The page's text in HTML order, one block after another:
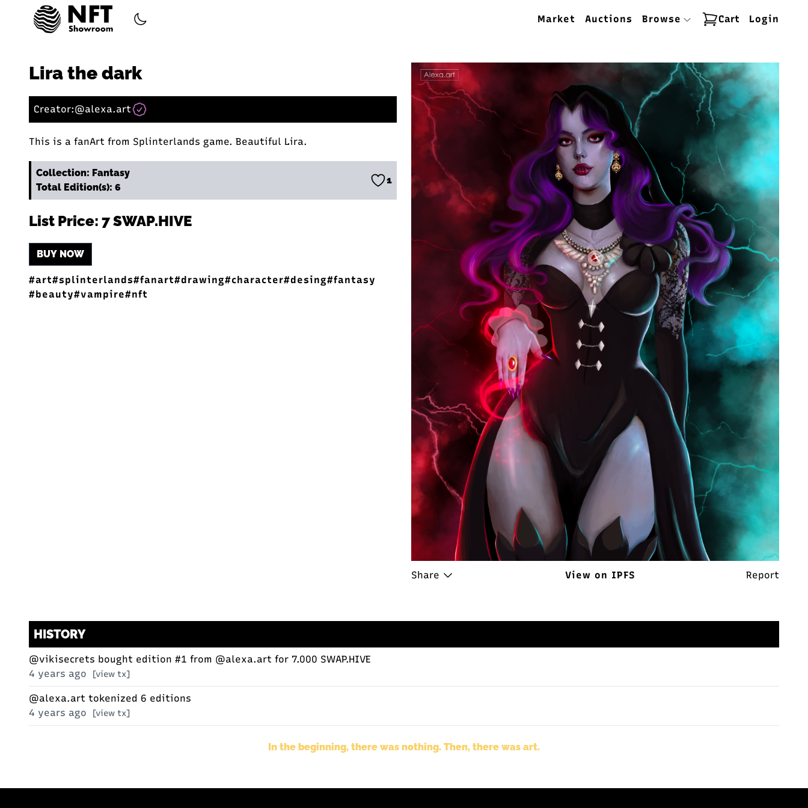
Market Auctions Browse Cart Login
Share View on IPFS Report
Lira the dark
Creator:@alexa.art
This is a fanArt from Splinterlands game. Beautiful Lira.
Collection: Fantasy
Total Edition(s): 6
1
List Price: 7 SWAP.HIVE
BUY NOW
#art#splinterlands#fanart#drawing#character#desing#fantasy
#beauty#vampire#nft
HISTORY
@vikisecrets bought edition #1 from @alexa.art for 7.000 SWAP.HIVE
4 years ago
[view tx]
@alexa.art tokenized 6 editions
4 years ago
[view tx]
In the beginning, there was nothing. Then, there was art.